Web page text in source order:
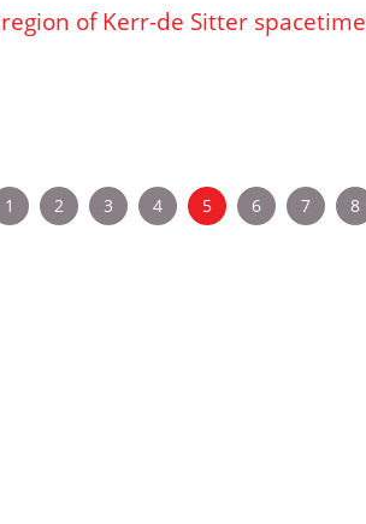
of Kerr-de Sitter
1 2 3 4 5(current)
6 7 8